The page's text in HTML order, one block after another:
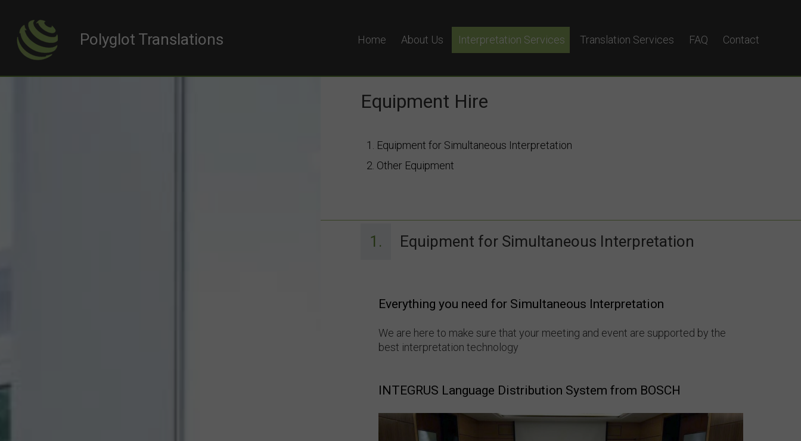
Home About Us Interpretation Services
Remote Simultaneous Interpretation
Why Choose Polyglot?
Translation Services FAQ Contact
Polyglot Translations
Equipment Hire
1. Equipment for Simultaneous Interpretation
2. Other Equipment
1. Equipment for Simultaneous Interpretation
Everything you need for Simultaneous Interpretation
We are here to make sure that your meeting and event are supported by the
best interpretation technology
INTEGRUS Language Distribution System from BOSCH